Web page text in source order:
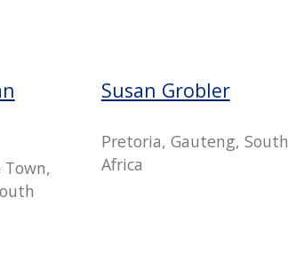
Town,
Susan Grobler
Pretoria, Gauteng, South
Africa